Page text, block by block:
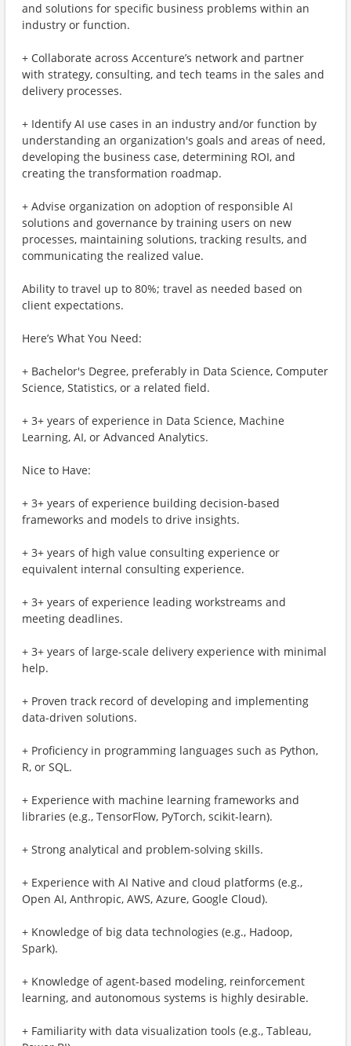
and solutions for specific business problems within an
industry or function.
+ Collaborate across Accenture’s network and partner
with strategy, consulting, and tech teams in the sales and
delivery processes.
+ Identify AI use cases in an industry and/or function by
understanding an organization's goals and areas of need,
developing the business case, determining ROI, and
creating the transformation roadmap.
+ Advise organization on adoption of responsible AI
solutions and governance by training users on new
processes, maintaining solutions, tracking results, and
communicating the realized value.
Ability to travel up to 80%; travel as needed based on
client expectations.
Here’s What You Need:
+ Bachelor's Degree, preferably in Data Science, Computer
Science, Statistics, or a related field.
+ 3+ years of experience in Data Science, Machine
Learning, AI, or Advanced Analytics.
Nice to Have:
+ 3+ years of experience building decision-based
frameworks and models to drive insights.
+ 3+ years of high value consulting experience or
equivalent internal consulting experience.
+ 3+ years of experience leading workstreams and
meeting deadlines.
+ 3+ years of large-scale delivery experience with minimal
help.
+ Proven track record of developing and implementing
data-driven solutions.
+ Proficiency in programming languages such as Python,
R, or SQL.
+ Experience with machine learning frameworks and
libraries (e.g., TensorFlow, PyTorch, scikit-learn).
+ Strong analytical and problem-solving skills.
+ Experience with AI Native and cloud platforms (e.g.,
Open AI, Anthropic, AWS, Azure, Google Cloud).
+ Knowledge of big data technologies (e.g., Hadoop,
Spark).
+ Knowledge of agent-based modeling, reinforcement
learning, and autonomous systems is highly desirable.
+ Familiarity with data visualization tools (e.g., Tableau,